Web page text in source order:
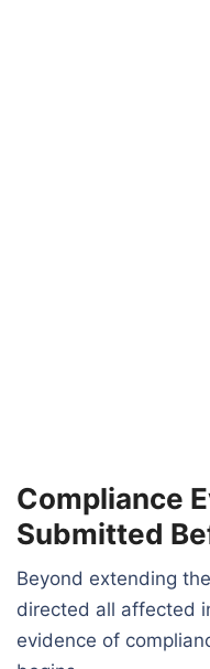
Compliance
Submitted
Beyond extending
directed all affected
evidence of